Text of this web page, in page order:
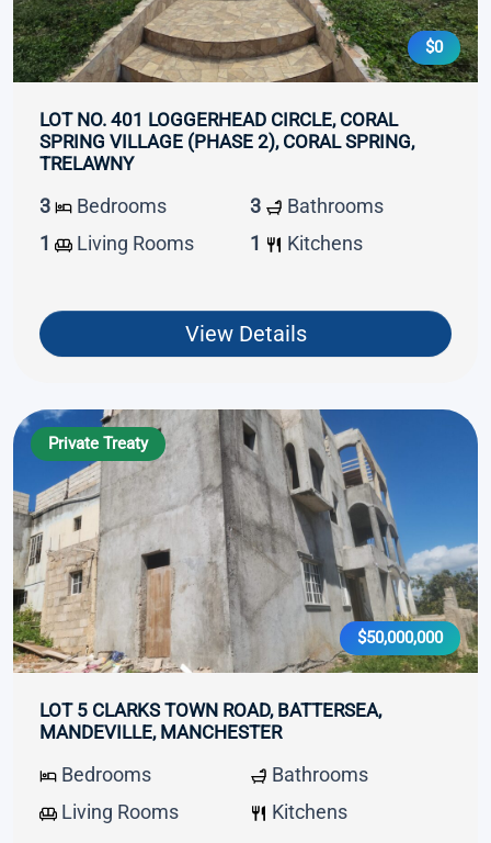
$0
LOT NO. 401 LOGGERHEAD CIRCLE, CORAL
SPRING VILLAGE (PHASE 2), CORAL SPRING,
TRELAWNY
3
Bedrooms 3
Bathrooms
1
Living Rooms 1 Kitchens
View Details
Private Treaty
$50,000,000
LOT 5 CLARKS TOWN ROAD, BATTERSEA,
MANDEVILLE, MANCHESTER
Bedrooms
Bathrooms
Living Rooms
Kitchens